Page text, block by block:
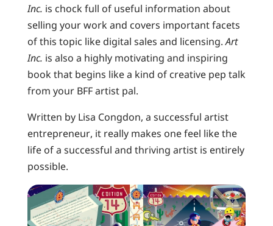
Inc. is chock full of useful information about
selling your work and covers important facets
of this topic like digital sales and licensing.Art
Inc. is also a highly motivating and inspiring
book that begins like a kind of creative pep talk
from your BFF artist pal.
Written by Lisa Congdon, a successful artist
entrepreneur, it really makes one feel like the
life of a successful and thriving artist is entirely
possible.